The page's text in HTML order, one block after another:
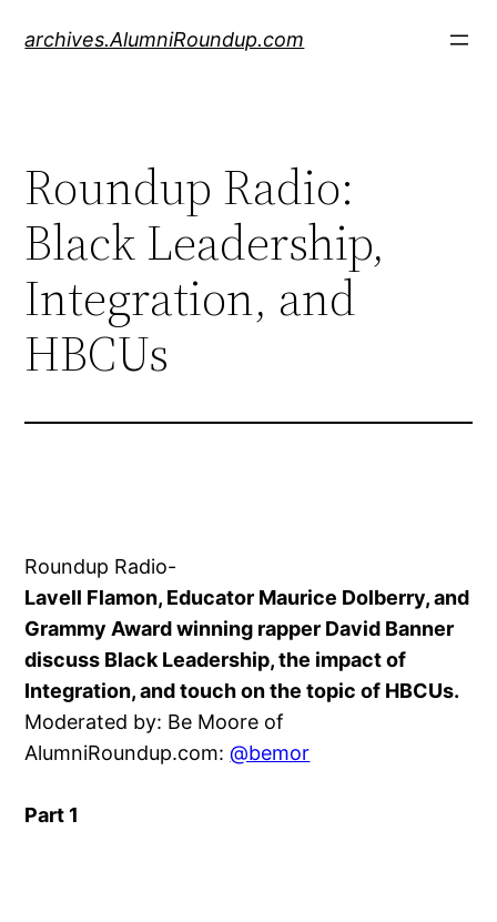
archives.AlumniRoundup.com
Roundup Radio:
Black Leadership,
Integration, and
HBCUs
Roundup Radio-
Lavell Flamon, Educator Maurice Dolberry, and
Grammy Award winning rapper David Banner
discuss Black Leadership, the impact of
Integration, and touch on the topic of HBCUs.
Moderated by: Be Moore of
AlumniRoundup.com:@bemor
Part 1